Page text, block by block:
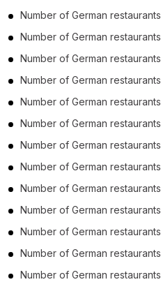
Number of German restaurants
Number of German restaurants
Number of German restaurants
Number of German restaurants
Number of German restaurants
Number of German restaurants
Number of German restaurants
Number of German restaurants
Number of German restaurants
Number of German restaurants
Number of German restaurants
Number of German restaurants
Number of German restaurants